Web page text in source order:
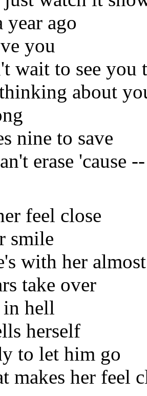
year ago
you
wait to see you
about
nine to save
erase 'cause --
feel close
smile
with her almost
take over
hell
herself
to let him go
makes her feel